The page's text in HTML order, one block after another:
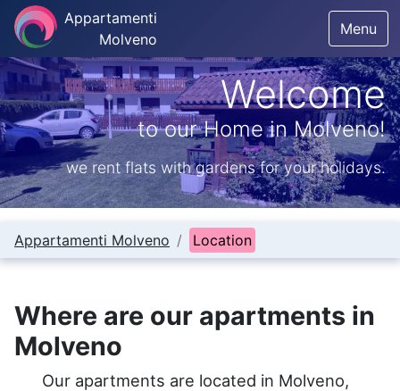
Appartamenti
Molveno
Menu
Welcome
to our Home in Molveno!
we rent flats with gardens for your holidays.
Appartamenti Molveno Location
Where are our apartments in
Molveno
Our apartments are located in Molveno,